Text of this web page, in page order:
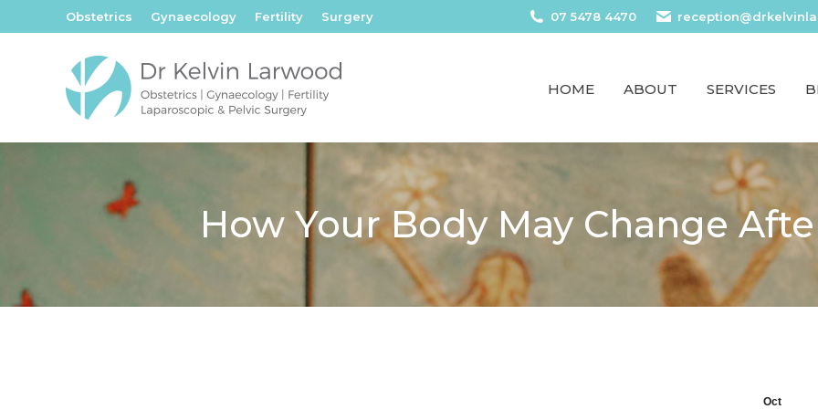
Obstetrics Gynaecology Fertility Surgery 07 5478 4470
HOME ABOUT SERVICES
How Your Body May Change
Oct